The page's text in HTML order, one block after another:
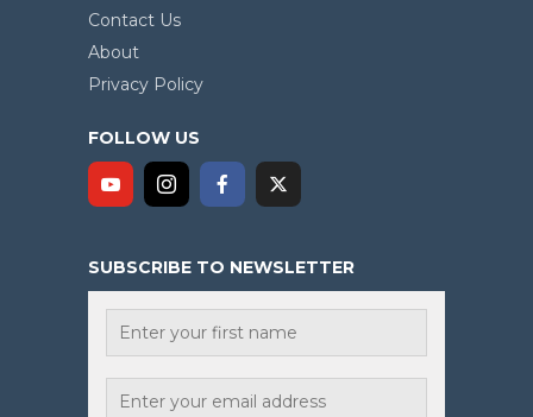
Contact Us
About
Privacy Policy
FOLLOW US
SUBSCRIBE TO NEWSLETTER